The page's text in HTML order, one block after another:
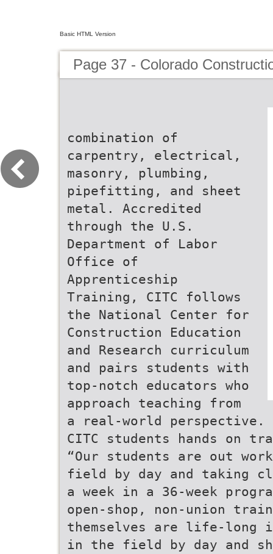
Basic HTML Version
Page 37 - Colorado
combination of
carpentry, electrical,
masonry, plumbing,
pipefitting, and sheet
metal. Accredited
through the U.S.
Department of Labor
Office of
Apprenticeship
Training, CITC follows
the National Center for
Construction Education
and Research curriculum
and pairs students with
top-notch educators who
approach teaching from
a real-world perspective.
CITC students hands on
“Our students are out
field by day and taking
a week in a 36-week
open-shop, non-union
themselves are life-long
in the field by day and